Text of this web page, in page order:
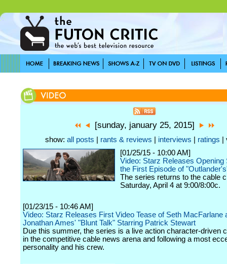
[sunday, january 25, 2015]
show: all posts rants & reviews interviews ratings |
[01/25/15 - 10:00 AM]
Video: Starz Releases Opening
the First Episode of
The series returns to the cable
Saturday, April 4 at 9:00/8:00c.
[01/23/15 - 10:46 AM]
Video: Starz Releases First Video Tease of Seth MacFarlane
Jonathan Ames' "Blunt Talk" Starring Patrick Stewart
Due this summer, the series is a live action character-driven
in the competitive cable news arena and following a most
personality and his crew.